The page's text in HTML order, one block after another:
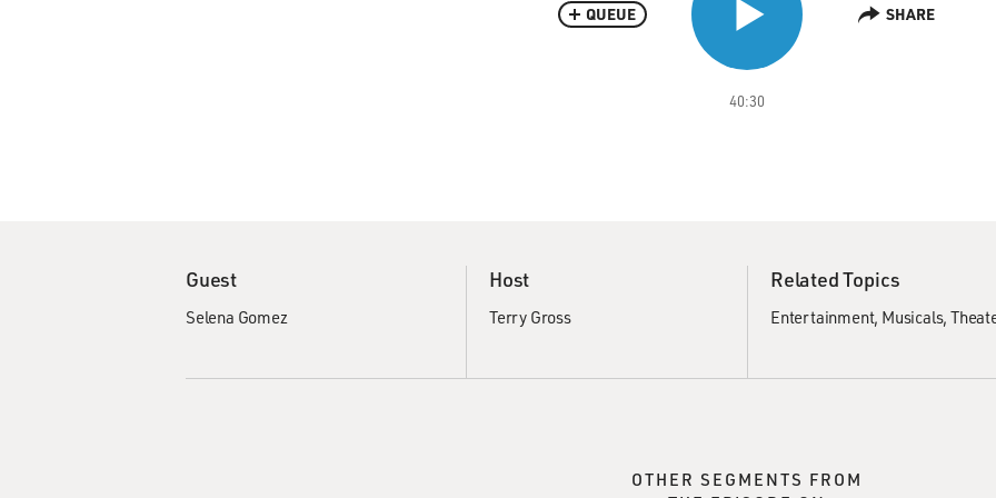
40:30
QUEUE SHARE
Guest
Selena Gomez
Host
Terry Gross
Related Topics
Entertainment Musicals
OTHER SEGMENTS FROM